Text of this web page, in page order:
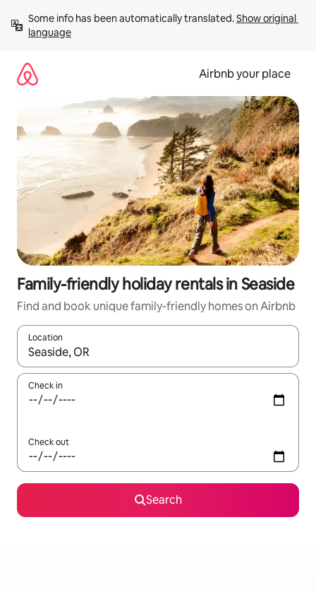
content
Some info has been automatically translated. Show original
language
Airbnb your place
Family-friendly holiday rentals in Seaside
Find and book unique family-friendly homes on Airbnb
Location
When results are available, navigate with the up and down
Check in
Check out
Search